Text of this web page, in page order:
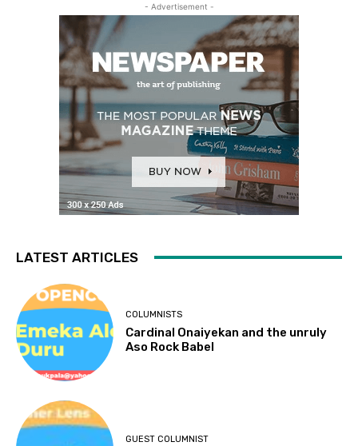
- Advertisement -
LATEST ARTICLES
COLUMNISTS
Cardinal Onaiyekan and the unruly
Aso Rock Babel
GUEST COLUMNIST